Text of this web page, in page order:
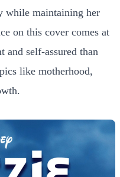
while maintaining her
on this cover comes at
and self-assured than
like motherhood,